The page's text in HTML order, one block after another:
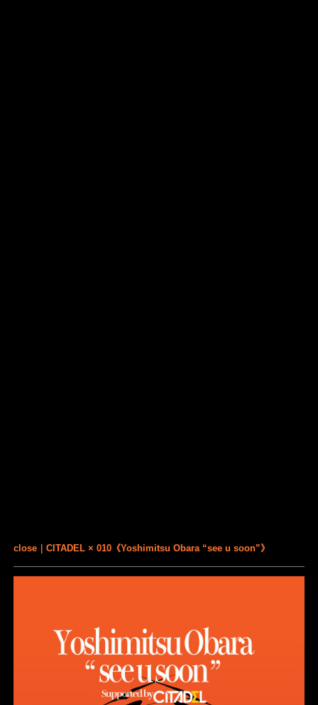
close｜CITADEL × 010《Yoshimitsu Obara “see u soon”》